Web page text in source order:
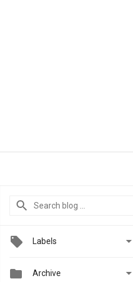
Labels 
 Archive 